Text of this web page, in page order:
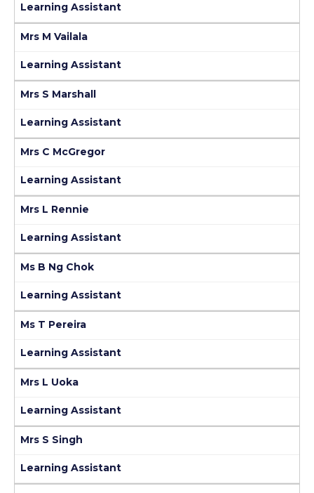
Learning Assistant
Mrs M Vailala
Learning Assistant
Mrs S Marshall
Learning Assistant
Mrs C McGregor
Learning Assistant
Mrs L Rennie
Learning Assistant
Ms B Ng Chok
Learning Assistant
Ms T Pereira
Learning Assistant
Mrs L Uoka
Learning Assistant
Mrs S Singh
Learning Assistant